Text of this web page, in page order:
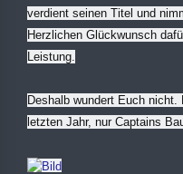
verdient seinen Titel und
Herzlichen Glückwunsch
Leistung.
Deshalb wundert Euch
letzten Jahr, nur Captains